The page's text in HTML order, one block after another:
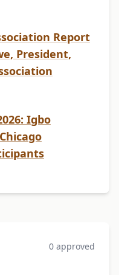
Report
President,
Igbo
0 approved